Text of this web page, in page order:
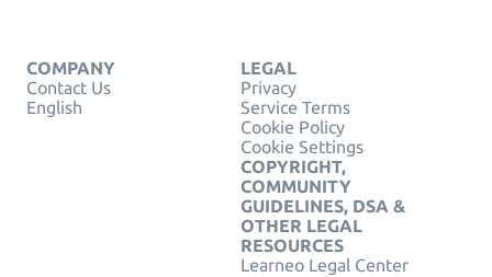
COMPANY
Contact Us
English
LEGAL
Privacy
Service Terms
Cookie Policy
Cookie Settings
COPYRIGHT,
COMMUNITY
GUIDELINES, DSA &
OTHER LEGAL
RESOURCES
Learneo Legal Center